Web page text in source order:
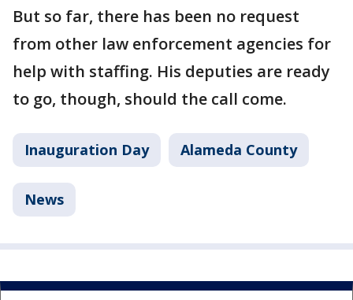
But so far, there has been no request
from other law enforcement agencies for
help with staffing. His deputies are ready
to go, though, should the call come.
Inauguration Day Alameda County
News